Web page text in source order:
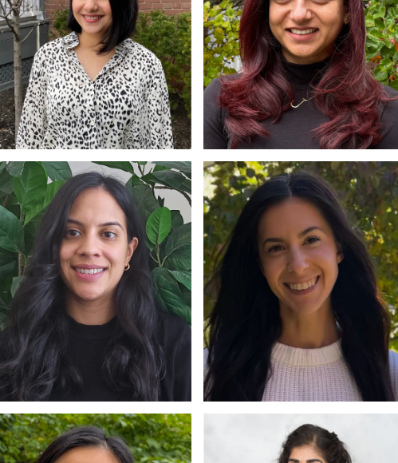
Zahra Ali
M.Phil, RP
Jyotsna Makhijani
M.Sc., RP
Alisa Almeida
MACP, RP
Kate Amato
M.A., PhD Candidate